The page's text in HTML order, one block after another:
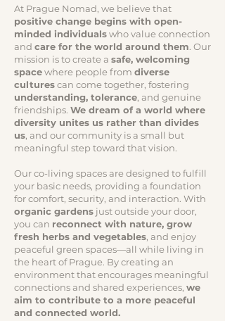
​​At Prague Nomad, we believe that
positive change begins with open-
minded individualswho value connection
and care for the world around them. Our
mission is to create a safe, welcoming
spacewhere people from diverse
culturescan come together, fostering
understanding, tolerance, and genuine
friendships. We dream of a world where
diversity unites us rather than divides
us, and our community is a small but
meaningful step toward that vision.
Our co-living spaces are designed to fulfill
your basic needs, providing a foundation
for comfort, security, and interaction. With
organic gardens just outside your door,
you can reconnect with nature, grow
fresh herbs and vegetables, and enjoy
peaceful green spaces—all while living in
the heart of Prague. By creating an
environment that encourages meaningful
connections and shared experiences, we
aim to contribute to a more peaceful
and connected world.